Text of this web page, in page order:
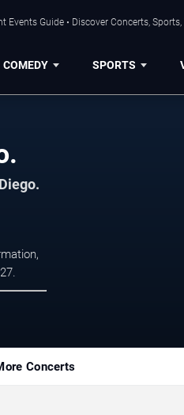
Events Guide • Discover Concerts,
COMEDY SPORTS
Concerts